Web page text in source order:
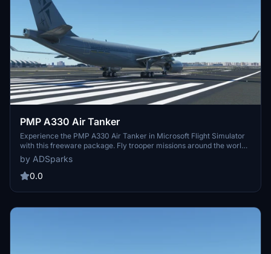
PMP A330 Air Tanker
Experience the PMP A330 Air Tanker in Microsoft Flight Simulator
with this freeware package. Fly trooper missions around the world
from RAF Brize Norton to the Falkland Islands. Your feedback is
appreciated as the developers first repaint attempt. Just unzip the
file into your Community Folder to get started!
by ADSparks
0.0